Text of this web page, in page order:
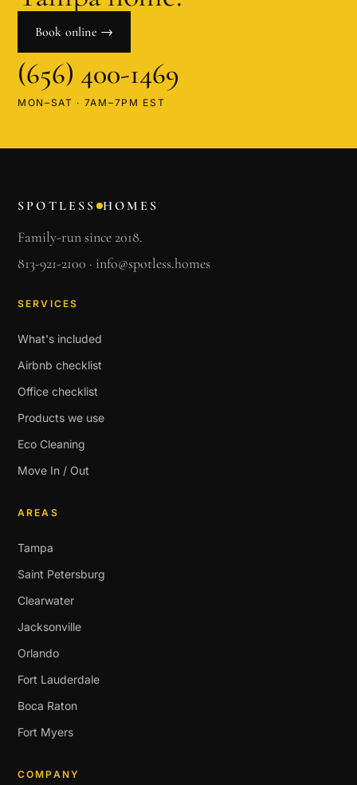
Book online →
(656) 400-1469
MON–SAT · 7AM–7PM EST
SPOTLESS HOMES
Family-run since 2018.
813-921-2100 · info@spotless.homes
SERVICES
What's included
Airbnb checklist
Office checklist
Products we use
Eco Cleaning
Move In / Out
AREAS
Tampa
Saint Petersburg
Clearwater
Jacksonville
Orlando
Fort Lauderdale
Boca Raton
Fort Myers
COMPANY